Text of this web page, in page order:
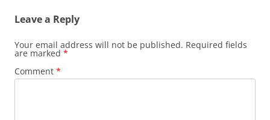
Leave a Reply
Your email address will not be published. Required fields
are marked *
Comment *